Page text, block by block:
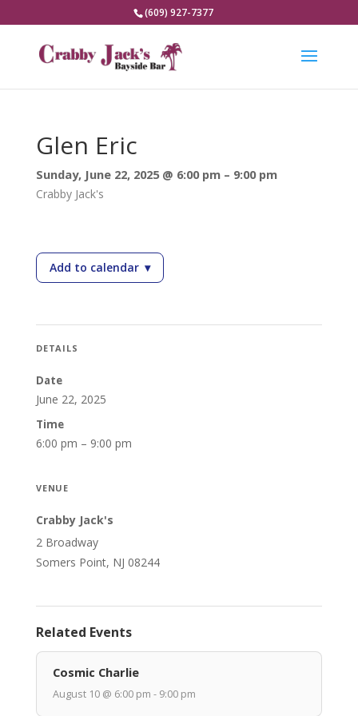
(609) 927-7377
Glen Eric
Sunday, June 22, 2025 @ 6:00 pm – 9:00 pm
Crabby Jack's
Add to calendar
— Glen Eric
▾
DETAILS
Date
June 22, 2025
Time
6:00 pm – 9:00 pm
VENUE
Crabby Jack's
2 Broadway
Somers Point, NJ 08244
Related Events
Cosmic Charlie
August 10 @ 6:00 pm - 9:00 pm